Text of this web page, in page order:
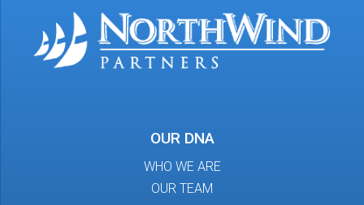
OUR DNA
WHO WE ARE
OUR TEAM